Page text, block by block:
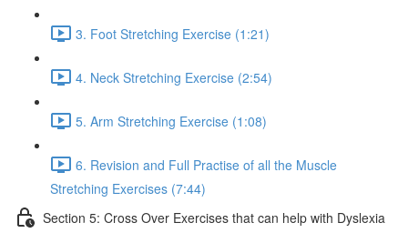
3. Foot Stretching Exercise (1:21)
4. Neck Stretching Exercise (2:54)
5. Arm Stretching Exercise (1:08)
6. Revision and Full Practise of all the Muscle
Stretching Exercises (7:44)
Section 5: Cross Over Exercises that can help with Dyslexia